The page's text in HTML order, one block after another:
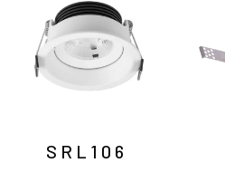
SRL106